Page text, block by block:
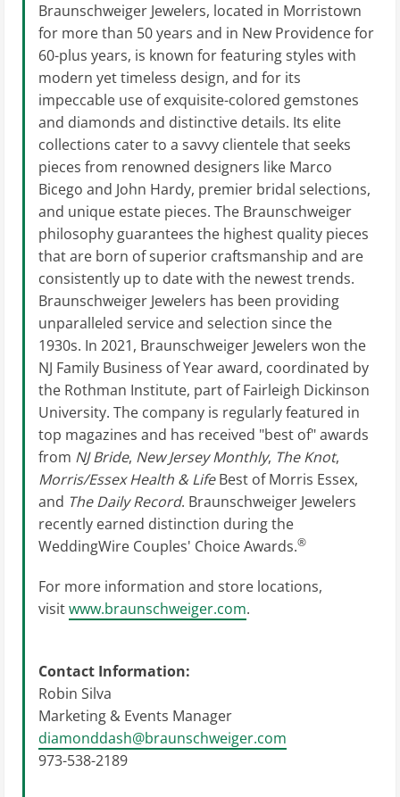
Braunschweiger Jewelers, located in Morristown
for more than 50 years and in New Providence for
60-plus years, is known for featuring styles with
modern yet timeless design, and for its
impeccable use of exquisite-colored gemstones
and diamonds and distinctive details. Its elite
collections cater to a savvy clientele that seeks
pieces from renowned designers like Marco
Bicego and John Hardy, premier bridal selections,
and unique estate pieces. The Braunschweiger
philosophy guarantees the highest quality pieces
that are born of superior craftsmanship and are
consistently up to date with the newest trends.
Braunschweiger Jewelers has been providing
unparalleled service and selection since the
1930s. In 2021, Braunschweiger Jewelers won the
NJ Family Business of Year award, coordinated by
the Rothman Institute, part of Fairleigh Dickinson
University. The company is regularly featured in
top magazines and has received "best of" awards
from NJ Bride, New Jersey Monthly, The Knot,
Morris/Essex Health & LifeBest of Morris Essex,
and The Daily Record. Braunschweiger Jewelers
recently earned distinction during the
WeddingWire Couples' Choice Awards.®
For more information and store locations,
visitwww.braunschweiger.com.
Contact Information:
Robin Silva
Marketing & Events Manager
diamonddash@braunschweiger.com
973-538-2189